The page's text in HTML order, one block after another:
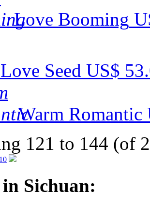
Love Booming
Love Seed US$
Warm Romantic
121 to 144 (of
10
Sichuan: